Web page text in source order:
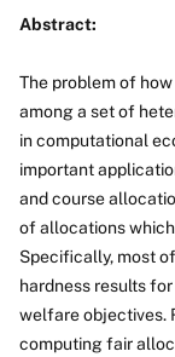
Abstract:
The problem of
among a set of
in computational
important
and course
of allocations
Specifically, most
hardness results
welfare objectives.
computing fair